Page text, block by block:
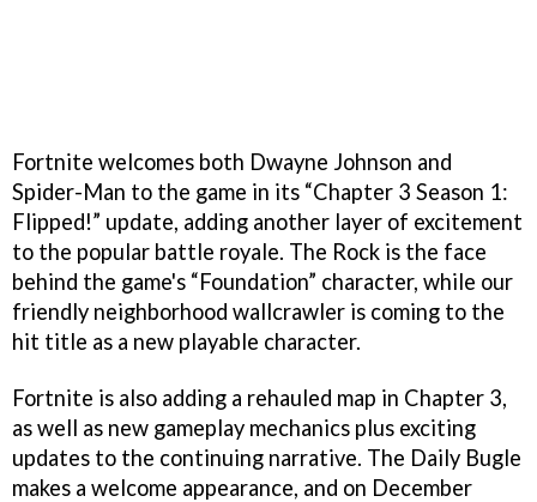
Fortnite welcomes both Dwayne Johnson and
Spider-Man to the game in its “Chapter 3 Season 1:
Flipped!” update, adding another layer of excitement
to the popular battle royale. The Rock is the face
behind the game's “Foundation” character, while our
friendly neighborhood wallcrawler is coming to the
hit title as a new playable character.
Fortnite is also adding a rehauled map in Chapter 3,
as well as new gameplay mechanics plus exciting
updates to the continuing narrative. The Daily Bugle
makes a welcome appearance, and on December